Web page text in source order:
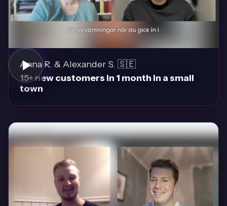
Anna R. & Alexander S. 🇸🇪
15+ new customers in 1 month in a small
town